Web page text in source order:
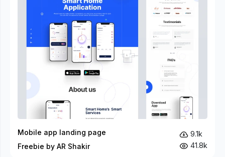
Mobile app landing page
Freebie by AR Shakir
9.1k
41.8k